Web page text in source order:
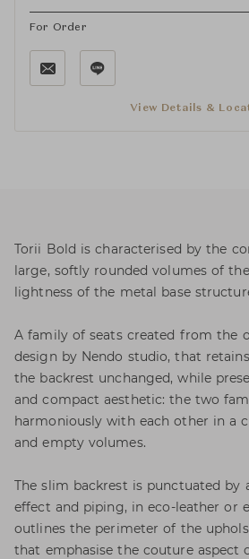
For Order
View Details &
Torii Bold is characterised by the
large, softly rounded volumes of
lightness of the metal base
A family of seats created from the
design by Nendo studio, that
the backrest unchanged, while
and compact aesthetic: the two
harmoniously with each other in a
and empty volumes.
The slim backrest is punctuated by
effect and piping, in eco-leather or
outlines the perimeter of the
that emphasise the couture aspect